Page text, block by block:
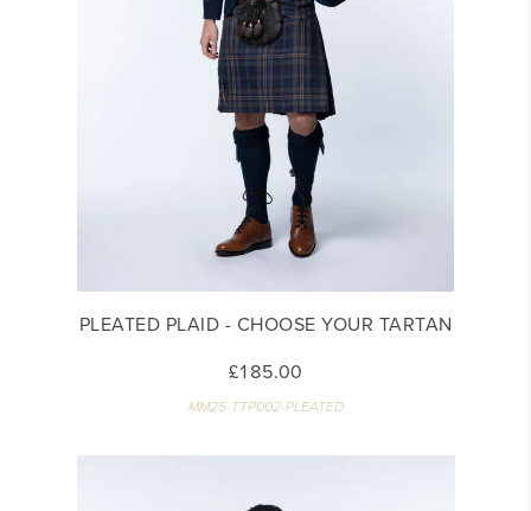
PLEATED PLAID - CHOOSE YOUR TARTAN
£185.00
MM25-TTP002-PLEATED